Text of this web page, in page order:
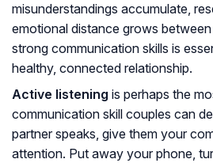
misunderstandings accumulate,
emotional distance grows
strong communication skills is
healthy, connected relationship.
Active listening is perhaps the
communication skill couples can
partner speaks, give them your
attention. Put away your phone,